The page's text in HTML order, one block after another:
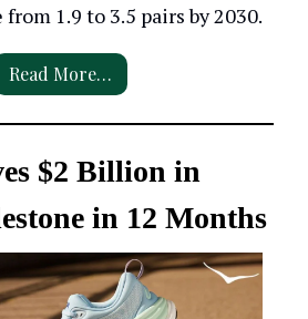
1.9 to 3.5 pairs by 2030.
Read More…
$2 Billion in
in 12 Months